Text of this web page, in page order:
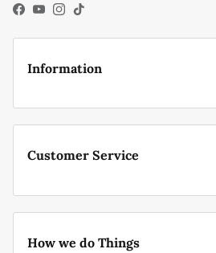
Facebook
YouTube
Instagram
TikTok
Information
Customer Service
How we do Things